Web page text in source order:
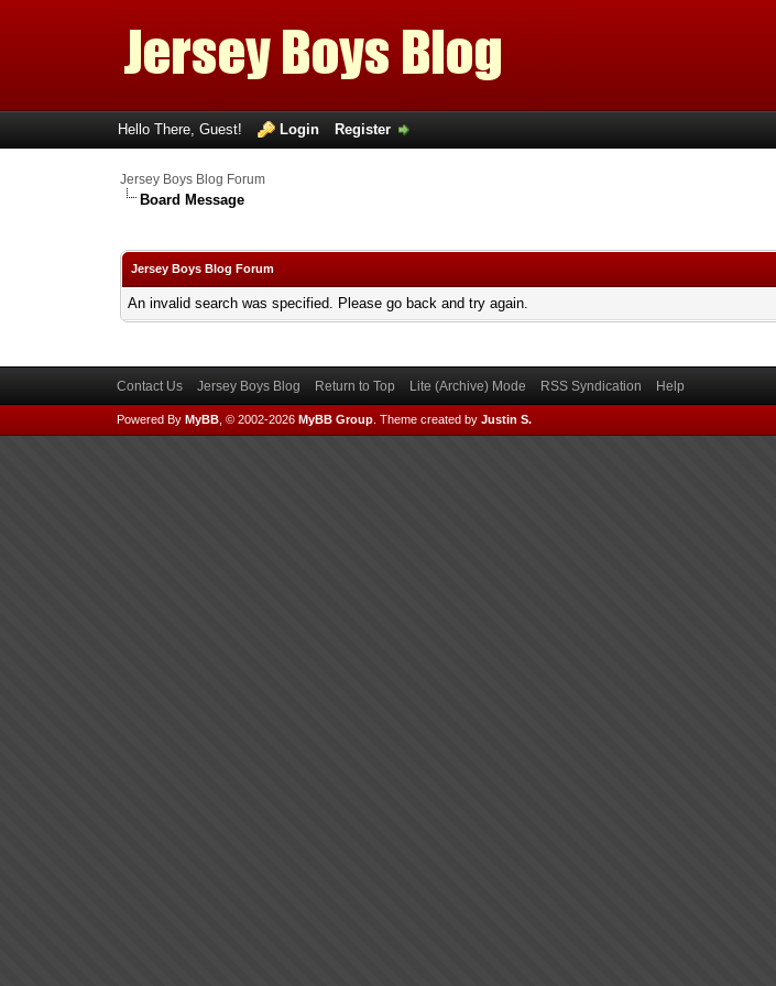
Hello There, Guest! Login Register
Jersey Boys Blog Forum
Board Message
Jersey Boys Blog Forum
An invalid search was specified. Please go back and try again.
Contact Us Jersey Boys Blog Return to Top Lite (Archive) Mode RSS Syndication Help
Powered By MyBB, © 2002-2026 MyBB Group. Theme created by Justin S.